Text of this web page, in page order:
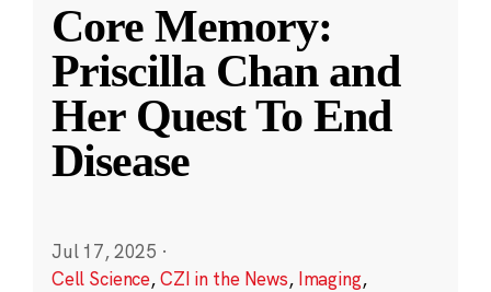
Core Memory:
Priscilla Chan and
Her Quest To End
Disease
Jul 17, 2025 ·
Cell Science,CZI in the News, Imaging,